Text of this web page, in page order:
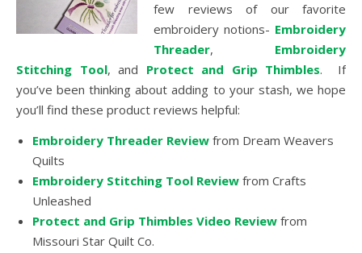
few reviews of our favorite
embroidery notions- Embroidery
Threader, Embroidery
Stitching Tool, and Protect and Grip Thimbles. If
you’ve been thinking about adding to your stash, we hope
you’ll find these product reviews helpful:
Embroidery Threader Review from Dream Weavers
Quilts
Embroidery Stitching Tool Review from Crafts
Unleashed
Protect and Grip Thimbles Video Review from
Missouri Star Quilt Co.